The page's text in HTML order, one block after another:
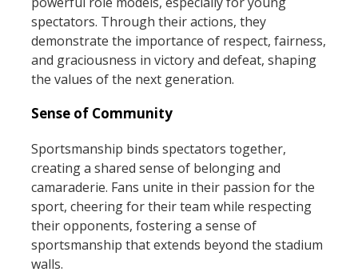
spectators. Through their actions, they
demonstrate the importance of respect, fairness,
and graciousness in victory and defeat, shaping
the values of the next generation.
Sense of Community
Sportsmanship binds spectators together,
creating a shared sense of belonging and
camaraderie. Fans unite in their passion for the
sport, cheering for their team while respecting
their opponents, fostering a sense of
sportsmanship that extends beyond the stadium
walls.